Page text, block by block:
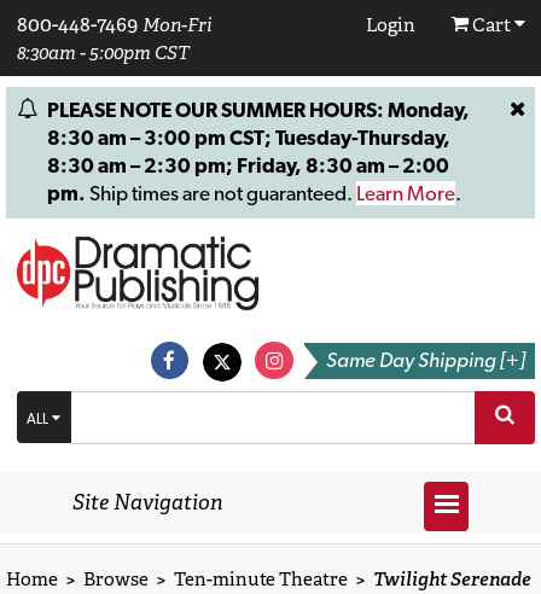
800-448-7469 Mon-Fri
8:30am - 5:00pm CST
Login Cart
PLEASE NOTE OUR SUMMER HOURS: Monday,
8:30 am – 3:00 pm CST; Tuesday-Thursday,
8:30 am – 2:30 pm; Friday, 8:30 am – 2:00
pm. Ship times are not guaranteed. Learn More.
Same Day Shipping [+]
ALL
Site Navigation
Home > Browse > Ten-minute Theatre > Twilight Serenade